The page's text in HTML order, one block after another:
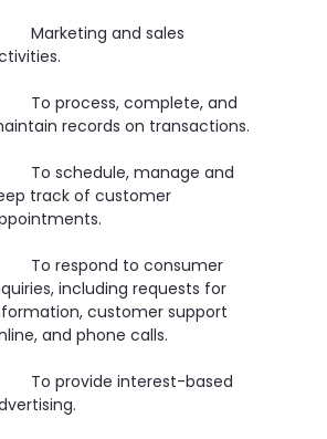
Marketing and sales
To process, complete, and
records on transactions.
To schedule, manage and
track of customer
To respond to consumer
including requests for
customer support
and phone calls.
To provide interest-based